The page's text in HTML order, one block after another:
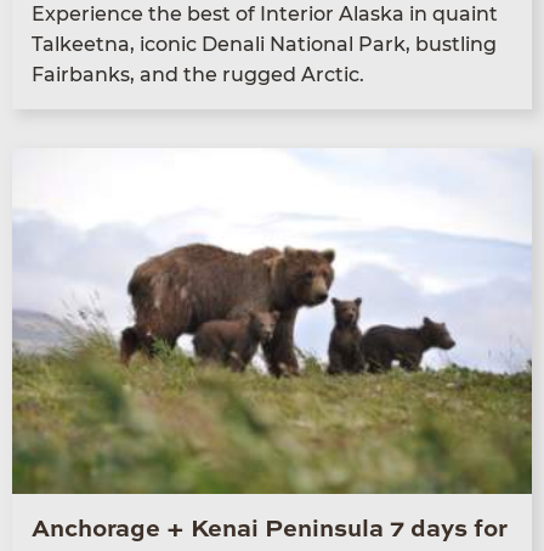
Expe­ri­ence the best of Inte­ri­or Alas­ka in quaint
Tal­keet­na, icon­ic Denali Nation­al Park, bustling
Fair­banks, and the rugged Arctic.
Anchorage + Kenai Peninsula 7 days for